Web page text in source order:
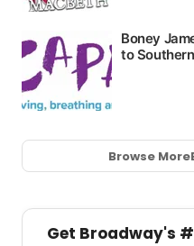
Browse More
Get Broadway's